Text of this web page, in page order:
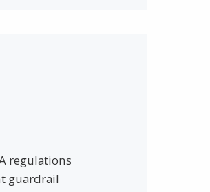
regulations
guardrail